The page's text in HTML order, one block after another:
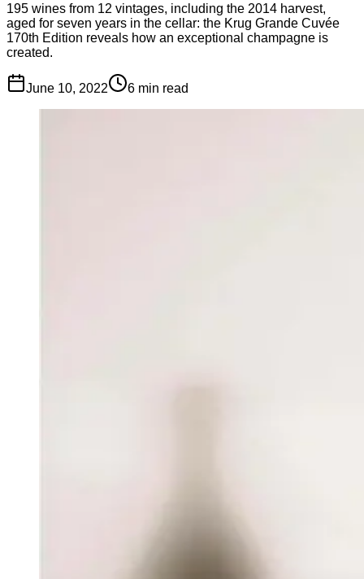
195 wines from 12 vintages, including the 2014 harvest,
aged for seven years in the cellar: the Krug Grande Cuvée
170th Edition reveals how an exceptional champagne is
created.
June 10, 2022 6 min read